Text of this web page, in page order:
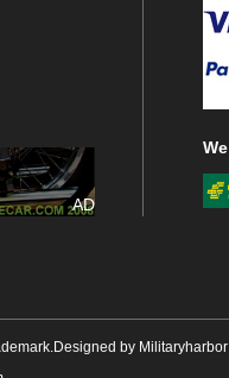
AD
We
by Militaryharbor